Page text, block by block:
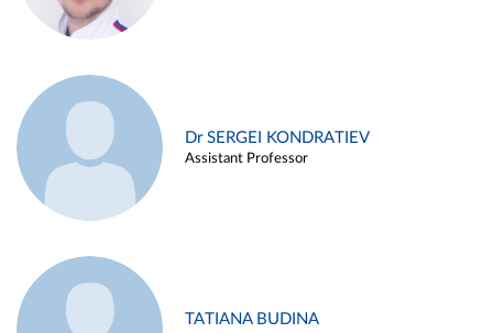
Dr SERGEI KONDRATIEV
Assistant Professor
TATIANA BUDINA